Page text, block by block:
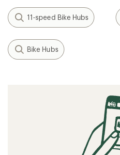
11-speed Bike Hubs
Bike Hubs